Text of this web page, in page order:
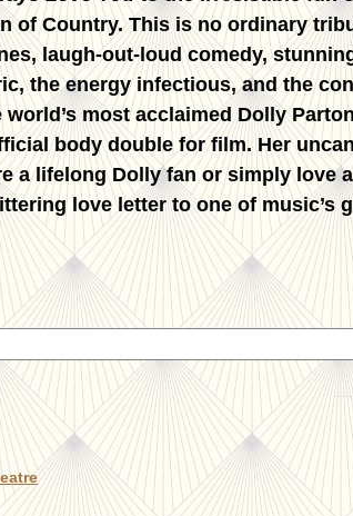
of Country. This is no ordinary
laugh-out-loud comedy,
the energy infectious, and the
world’s most acclaimed Dolly
body double for film. Her
a lifelong Dolly fan or simply love
love letter to one of music’s